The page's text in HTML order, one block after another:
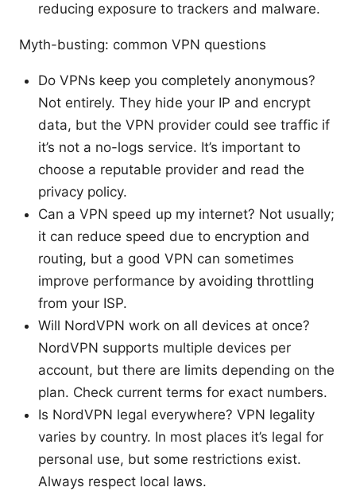
reducing exposure to trackers and malware.
Myth-busting: common VPN questions
Do VPNs keep you completely anonymous?
Not entirely. They hide your IP and encrypt
data, but the VPN provider could see traffic if
it’s not a no-logs service. It’s important to
choose a reputable provider and read the
privacy policy.
Can a VPN speed up my internet? Not usually;
it can reduce speed due to encryption and
routing, but a good VPN can sometimes
improve performance by avoiding throttling
from your ISP.
Will NordVPN work on all devices at once?
NordVPN supports multiple devices per
account, but there are limits depending on the
plan. Check current terms for exact numbers.
Is NordVPN legal everywhere? VPN legality
varies by country. In most places it’s legal for
personal use, but some restrictions exist.
Always respect local laws.